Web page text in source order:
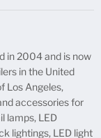
in 2004 and is now
in the United
Los Angeles,
accessories for
lamps, LED
lightings, LED light